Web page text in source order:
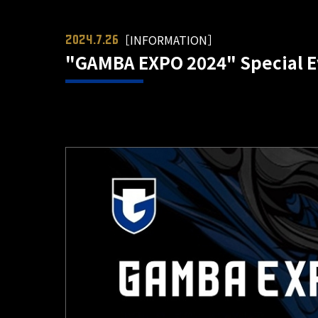
2024.7.26 ［INFORMATION］
"GAMBA EXPO 2024"